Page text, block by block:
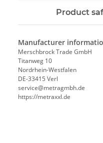
Product
Manufacturer
Merschbrock Trade GmbH
Titanweg 10
Nordrhein-Westfalen
DE-33415 Verl
service@metragmbh.de
https://metraxxl.de